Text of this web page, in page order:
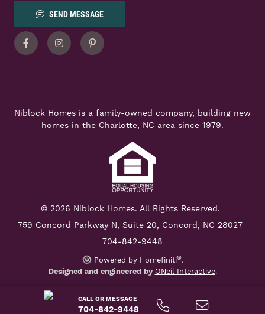
CALL OR MESSAGE
704-842-9448
SEND MESSAGE
FacebookInstagramPinterest
Niblock Homes is a family-owned company, building new
homes in the Charlotte, NC area since 1979.
© 2026 Niblock Homes. All Rights Reserved.
759 Concord Parkway N, Suite 20, Concord, NC 28027
704-842-9448
Powered by Homefiniti®.
Designed and engineered by ONeil Interactive.